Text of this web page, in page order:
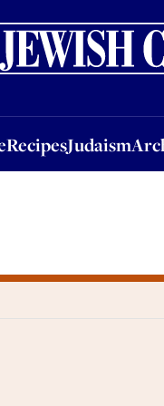
RecipesJudaism
JudaismArchive